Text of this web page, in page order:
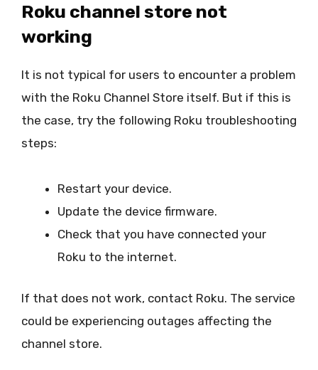
Roku channel store not
working
It is not typical for users to encounter a problem
with the Roku Channel Store itself. But if this is
the case, try the following Roku troubleshooting
steps:
Restart your device.
Update the device firmware.
Check that you have connected your
Roku to the internet.
If that does not work, contact Roku. The service
could be experiencing outages affecting the
channel store.